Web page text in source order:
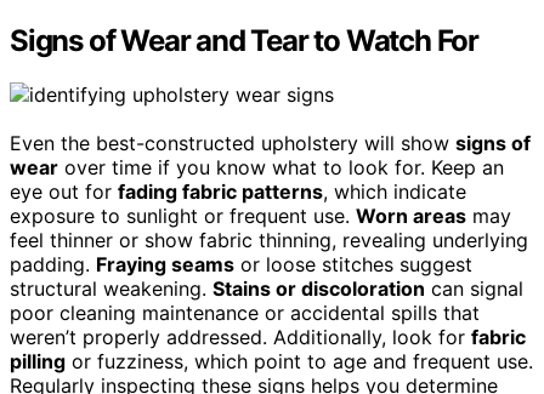
Signs of Wear and Tear to Watch For
Even the best-constructed upholstery will show signs of
wear over time if you know what to look for. Keep an
eye out for fading fabric patterns, which indicate
exposure to sunlight or frequent use. Worn areas may
feel thinner or show fabric thinning, revealing underlying
padding. Fraying seams or loose stitches suggest
structural weakening. Stains or discoloration can signal
poor cleaning maintenance or accidental spills that
weren’t properly addressed. Additionally, look for fabric
pilling or fuzziness, which point to age and frequent use.
Regularly inspecting these signs helps you determine